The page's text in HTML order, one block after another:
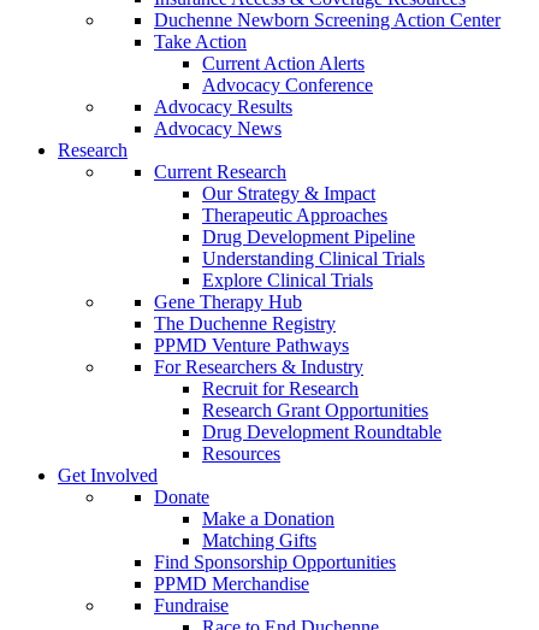
Duchenne Newborn Screening Action Center
Take Action
Current Action Alerts
Advocacy Conference
Advocacy Results
Advocacy News
Research
Current Research
Our Strategy & Impact
Therapeutic Approaches
Drug Development Pipeline
Understanding Clinical Trials
Explore Clinical Trials
Gene Therapy Hub
The Duchenne Registry
PPMD Venture Pathways
For Researchers & Industry
Recruit for Research
Research Grant Opportunities
Drug Development Roundtable
Resources
Get Involved
Donate
Make a Donation
Matching Gifts
Find Sponsorship Opportunities
PPMD Merchandise
Fundraise